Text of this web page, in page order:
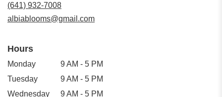
window)
(641) 932-7008
albiablooms@gmail.com
Hours
Monday
9 AM - 5 PM
Tuesday
9 AM - 5 PM
Wednesday
9 AM - 5 PM